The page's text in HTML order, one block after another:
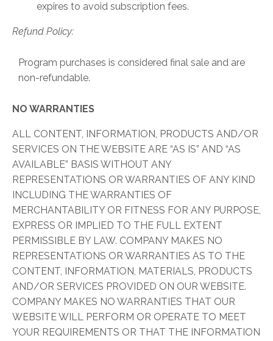
expires to avoid subscription fees.
Refund Policy:
Program purchases is considered final sale and are
non-refundable.
NO WARRANTIES
ALL CONTENT, INFORMATION, PRODUCTS AND/OR
SERVICES ON THE WEBSITE ARE “AS IS” AND “AS
AVAILABLE” BASIS WITHOUT ANY
REPRESENTATIONS OR WARRANTIES OF ANY KIND
INCLUDING THE WARRANTIES OF
MERCHANTABILITY OR FITNESS FOR ANY PURPOSE,
EXPRESS OR IMPLIED TO THE FULL EXTENT
PERMISSIBLE BY LAW. COMPANY MAKES NO
REPRESENTATIONS OR WARRANTIES AS TO THE
CONTENT, INFORMATION, MATERIALS, PRODUCTS
AND/OR SERVICES PROVIDED ON OUR WEBSITE.
COMPANY MAKES NO WARRANTIES THAT OUR
WEBSITE WILL PERFORM OR OPERATE TO MEET
YOUR REQUIREMENTS OR THAT THE INFORMATION